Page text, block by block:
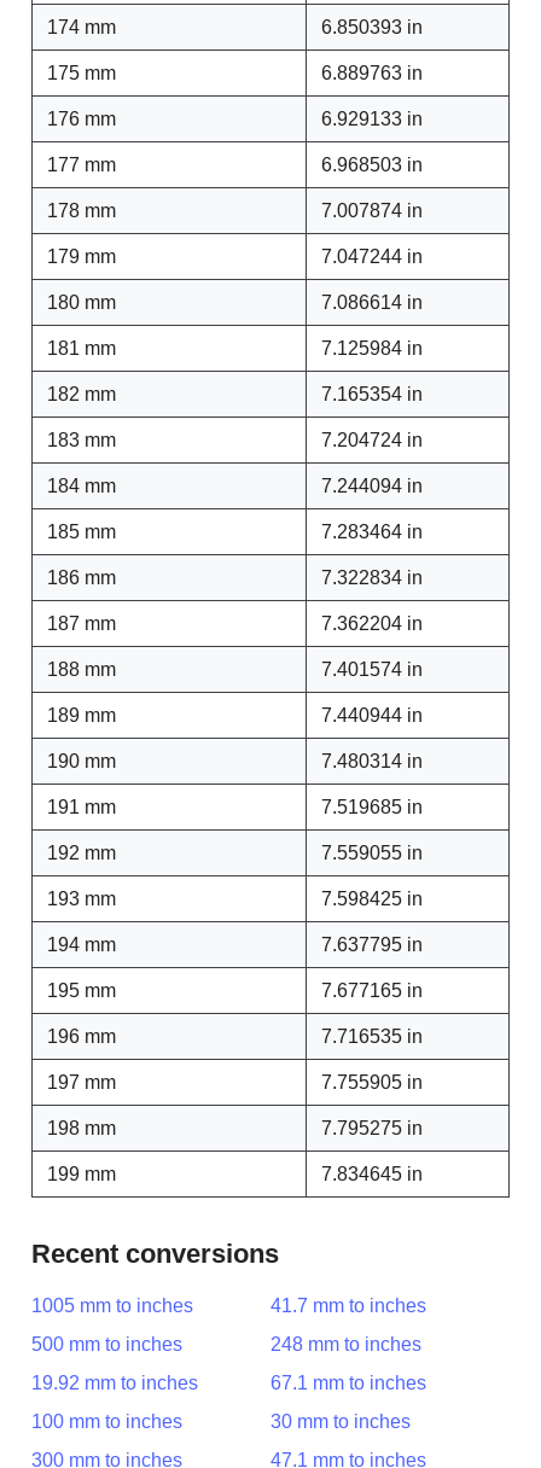
174 mm 6.850393 in
175 mm 6.889763 in
176 mm 6.929133 in
177 mm 6.968503 in
178 mm 7.007874 in
179 mm 7.047244 in
180 mm 7.086614 in
181 mm 7.125984 in
182 mm 7.165354 in
183 mm 7.204724 in
184 mm 7.244094 in
185 mm 7.283464 in
186 mm 7.322834 in
187 mm 7.362204 in
188 mm 7.401574 in
189 mm 7.440944 in
190 mm 7.480314 in
191 mm 7.519685 in
192 mm 7.559055 in
193 mm 7.598425 in
194 mm 7.637795 in
195 mm 7.677165 in
196 mm 7.716535 in
197 mm 7.755905 in
198 mm 7.795275 in
199 mm 7.834645 in
Recent conversions
1005 mm to inches
41.7 mm to inches
500 mm to inches
248 mm to inches
19.92 mm to inches
67.1 mm to inches
100 mm to inches
30 mm to inches
300 mm to inches
47.1 mm to inches